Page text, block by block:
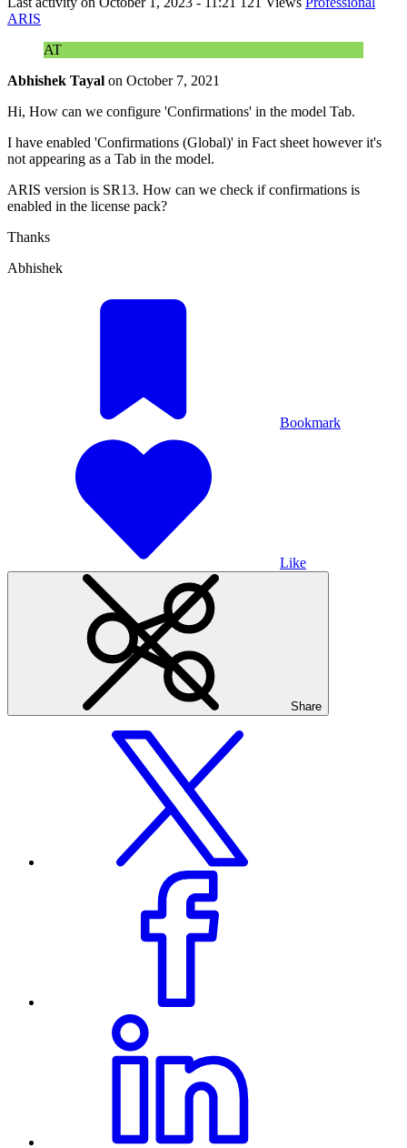
ARIS
AT
Abhishek Tayal on October 7, 2021
Hi, How can we configure 'Confirmations' in the model Tab.
I have enabled 'Confirmations (Global)' in Fact sheet however it's
not appearing as a Tab in the model.
ARIS version is SR13. How can we check if confirmations is
enabled in the license pack?
Thanks
Abhishek
Bookmark
Like
Share